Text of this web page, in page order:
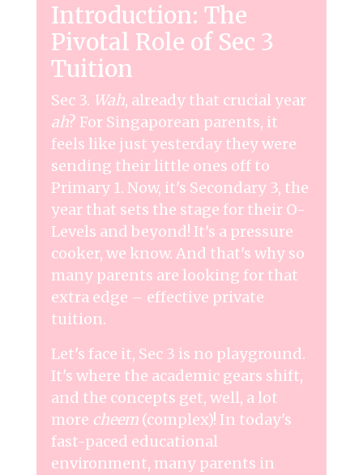
Introduction: The
Pivotal Role of Sec 3
Tuition
Sec 3. Wah, already that crucial year
ah? For Singaporean parents, it
feels like just yesterday they were
sending their little ones off to
Primary 1. Now, it's Secondary 3, the
year that sets the stage for their O-
Levels and beyond! It's a pressure
cooker, we know. And that's why so
many parents are looking for that
extra edge – effective private
tuition.
Let's face it, Sec 3 is no playground.
It's where the academic gears shift,
and the concepts get, well, a lot
more cheem(complex)! In today's
fast-paced educational
environment, many parents in